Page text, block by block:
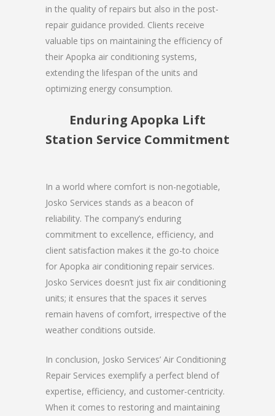
in the quality of repairs but also in the post-
repair guidance provided. Clients receive
valuable tips on maintaining the efficiency of
their Apopka air conditioning systems,
extending the lifespan of the units and
optimizing energy consumption.
Enduring Apopka Lift
Station Service Commitment
In a world where comfort is non-negotiable,
Josko Services stands as a beacon of
reliability. The company’s enduring
commitment to excellence, efficiency, and
client satisfaction makes it the go-to choice
for Apopka air conditioning repair services.
Josko Services doesn’t just fix air conditioning
units; it ensures that the spaces it serves
remain havens of comfort, irrespective of the
weather conditions outside.
In conclusion, Josko Services’ Air Conditioning
Repair Services exemplify a perfect blend of
expertise, efficiency, and customer-centricity.
When it comes to restoring and maintaining